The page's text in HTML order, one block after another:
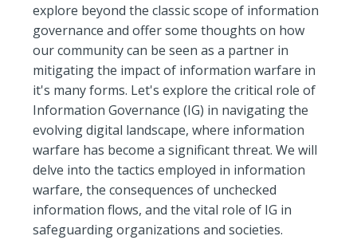
explore beyond the classic scope of information
governance and offer some thoughts on how
our community can be seen as a partner in
mitigating the impact of information warfare in
it's many forms. Let's explore the critical role of
Information Governance (IG) in navigating the
evolving digital landscape, where information
warfare has become a significant threat. We will
delve into the tactics employed in information
warfare, the consequences of unchecked
information flows, and the vital role of IG in
safeguarding organizations and societies.